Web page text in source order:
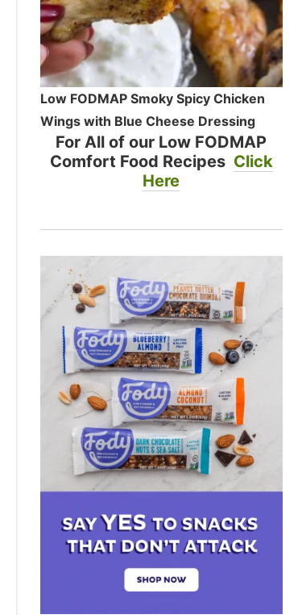
Low FODMAP Smoky Spicy Chicken
Wings with Blue Cheese Dressing
For All of our Low FODMAP
Comfort Food Recipes Click
Here